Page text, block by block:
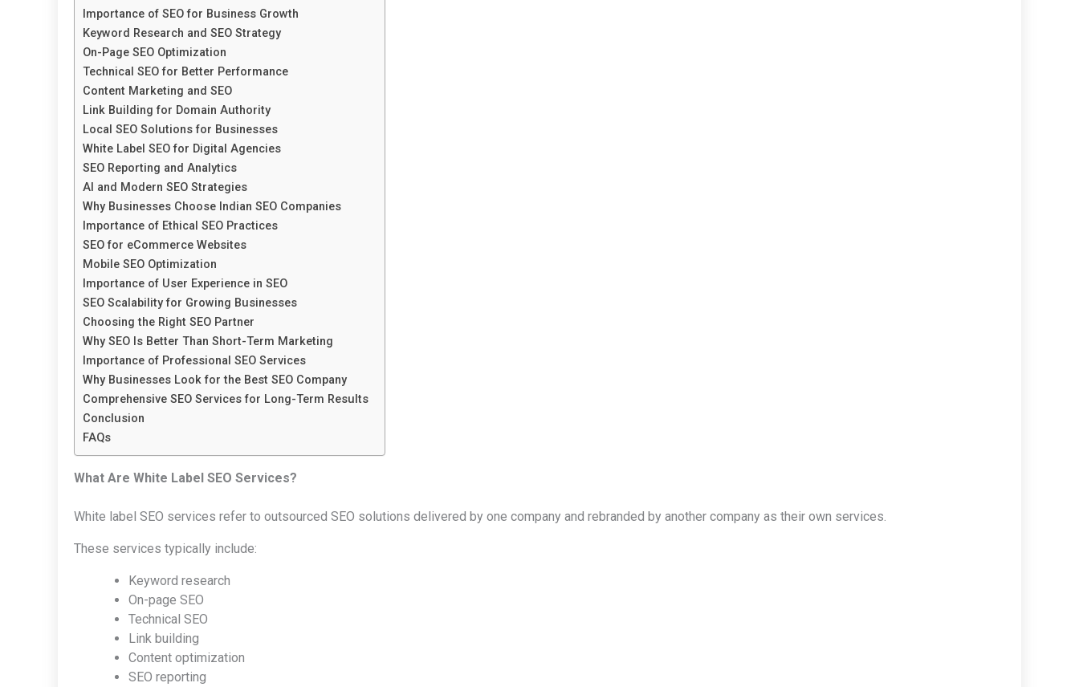
Importance of SEO for Business Growth
Keyword Research and SEO Strategy
On-Page SEO Optimization
Technical SEO for Better Performance
Content Marketing and SEO
Link Building for Domain Authority
Local SEO Solutions for Businesses
White Label SEO for Digital Agencies
SEO Reporting and Analytics
AI and Modern SEO Strategies
Why Businesses Choose Indian SEO Companies
Importance of Ethical SEO Practices
SEO for eCommerce Websites
Mobile SEO Optimization
Importance of User Experience in SEO
SEO Scalability for Growing Businesses
Choosing the Right SEO Partner
Why SEO Is Better Than Short-Term Marketing
Importance of Professional SEO Services
Why Businesses Look for the Best SEO Company
Comprehensive SEO Services for Long-Term Results
Conclusion
FAQs
What Are White Label SEO Services?
White label SEO services refer to outsourced SEO solutions delivered by one company and rebranded by another company as their own services.
These services typically include:
Keyword research
On-page SEO
Technical SEO
Link building
Content optimization
SEO reporting